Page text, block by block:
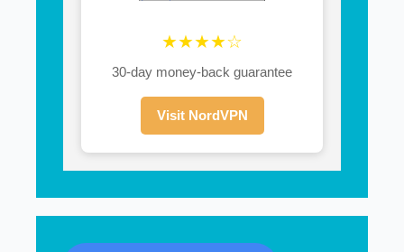
★★★★☆
30-day money-back guarantee
Visit NordVPN